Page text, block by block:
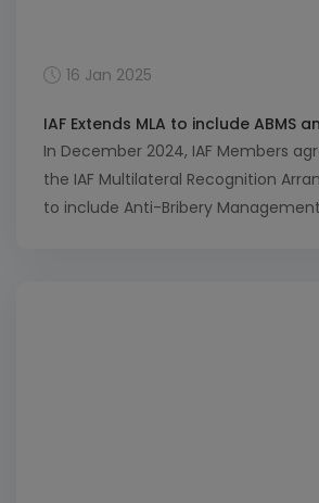
16 Jan 2025
IAF Extends MLA to include ABMS
In December 2024, IAF Members
the IAF Multilateral Recognition
to include Anti-Bribery